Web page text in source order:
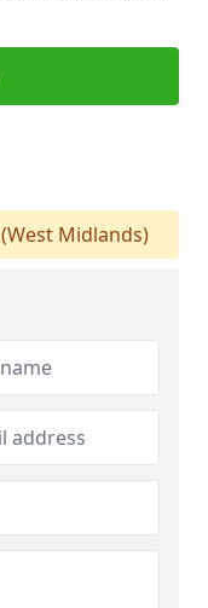
(West Midlands)